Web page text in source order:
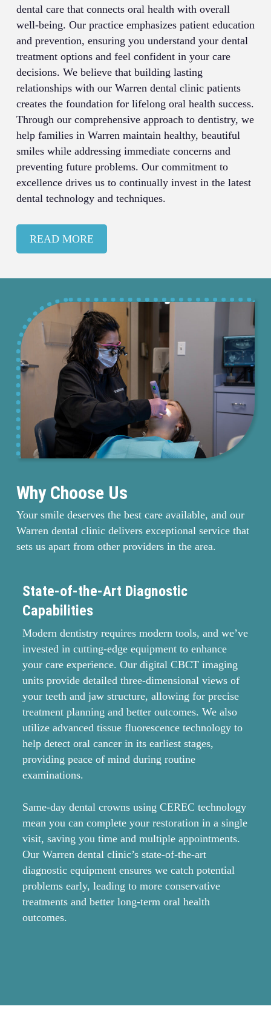
dental care that connects oral health with overall
well-being. Our practice emphasizes patient education
and prevention, ensuring you understand your dental
treatment options and feel confident in your care
decisions. We believe that building lasting
relationships with our Warren dental clinic patients
creates the foundation for lifelong oral health success.
Through our comprehensive approach to dentistry, we
help families in Warren maintain healthy, beautiful
smiles while addressing immediate concerns and
preventing future problems. Our commitment to
excellence drives us to continually invest in the latest
dental technology and techniques.
READ MORE
Why Choose Us
Your smile deserves the best care available, and our
Warren dental clinic delivers exceptional service that
sets us apart from other providers in the area.
State-of-the-Art Diagnostic
Capabilities
Modern dentistry requires modern tools, and we’ve
invested in cutting-edge equipment to enhance
your care experience. Our digital CBCT imaging
units provide detailed three-dimensional views of
your teeth and jaw structure, allowing for precise
treatment planning and better outcomes. We also
utilize advanced tissue fluorescence technology to
help detect oral cancer in its earliest stages,
providing peace of mind during routine
examinations.
Same-day dental crowns using CEREC technology
mean you can complete your restoration in a single
visit, saving you time and multiple appointments.
Our Warren dental clinic’s state-of-the-art
diagnostic equipment ensures we catch potential
problems early, leading to more conservative
treatments and better long-term oral health
outcomes.